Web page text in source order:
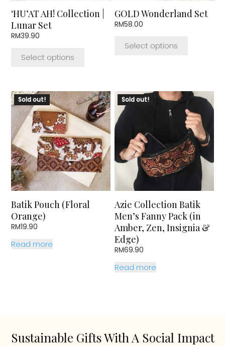
‘HU’AT AH! Collection |
Lunar Set
RM39.90
Select options
on
the
product
GOLD Wonderland Set
RM58.00
Select options
on
the
page
Sold out!
Batik Pouch (Floral
Orange)
RM19.90
Read more
Sold out!
Azie Collection Batik
Men’s Fanny Pack (in
Amber, Zen, Insignia &
Edge)
RM69.90
Read more
Sustainable Gifts With A Social Impact